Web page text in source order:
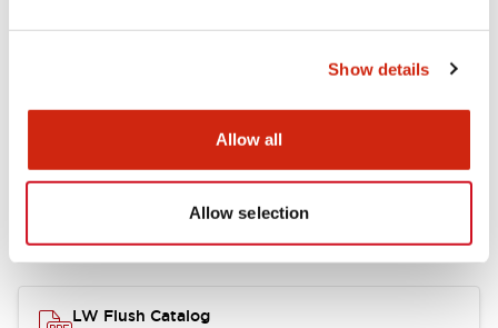
Show details
Allow all
Allow selection
Documents and Files
Catalogs & Brochures
LW Flush Catalog